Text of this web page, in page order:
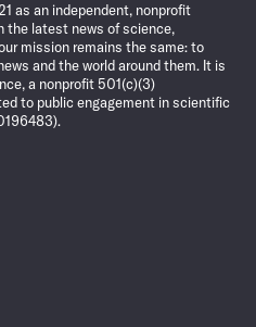
as an independent, nonprofit
the latest news of science,
mission remains the same: to
and the world around them. It is
a nonprofit 501(c)(3)
to public engagement in scientific